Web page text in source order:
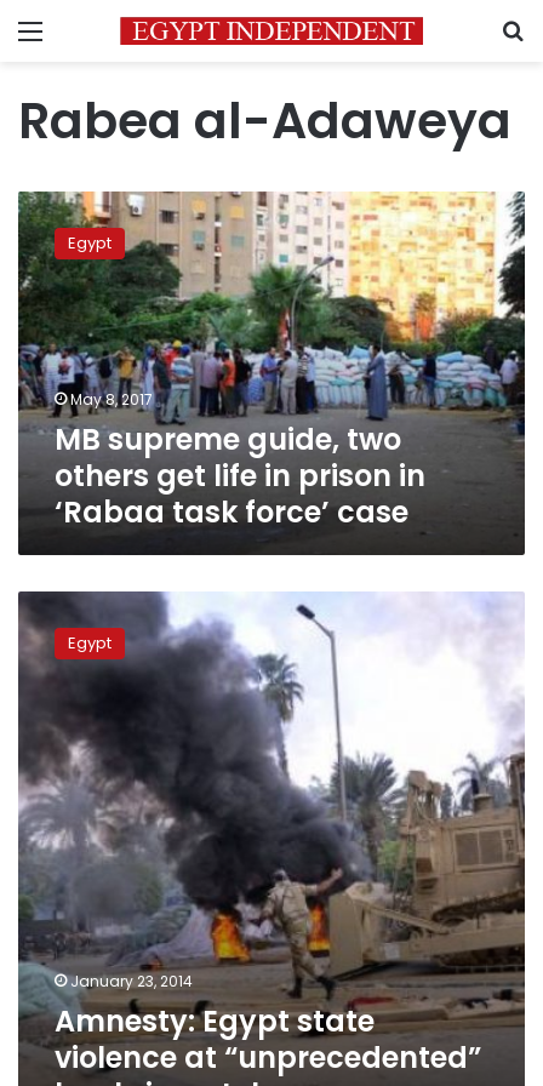
Menu
Rabea al-Adaweya
MB
supreme
guide,
two
others
get
life
in
prison
in
‘Rabaa
force’
Egypt
May 8, 2017
MB supreme guide, two
others get life in prison in
‘Rabaa task force’ case
Amnesty:
Egypt
state
violence
“unprecedented”
level
since
July
Egypt
January 23, 2014
Amnesty: Egypt state
violence at “unprecedented”